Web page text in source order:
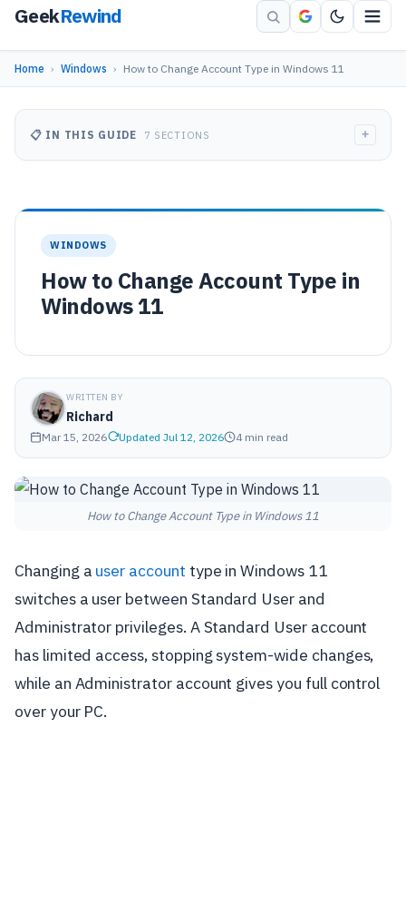
GeekRewind
Home › Windows › How to Change Account Type in Windows 11
WINDOWS
How to Change Account Type in
Windows 11
WRITTEN BY
Richard
Mar 15, 2026 Updated Jul 12, 2026 4 min read
How to Change Account Type in Windows 11
Changing a user account type in Windows 11
switches a user between Standard User and
Administrator privileges. A Standard User account
has limited access, stopping system-wide changes,
while an Administrator account gives you full control
over your PC.
📋 IN THIS GUIDE 7 SECTIONS +